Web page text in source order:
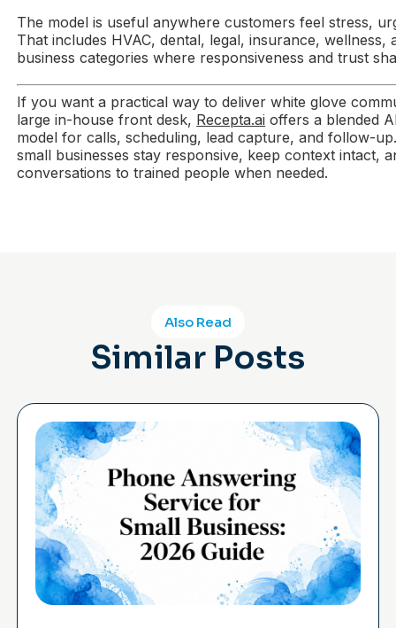
The model is useful anywhere customers feel stress,
That includes HVAC, dental, legal, insurance, wellness,
business categories where responsiveness and trust
If you want a practical way to deliver white glove
large in-house front desk, Recepta.ai offers a blended
model for calls, scheduling, lead capture, and follow-
small businesses stay responsive, keep context intact,
conversations to trained people when needed.
Also Read
Similar Posts